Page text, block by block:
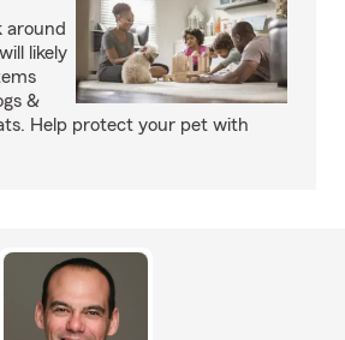
around
likely
&
Help protect your pet with